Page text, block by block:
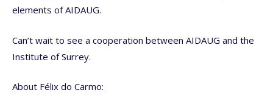
elements of AIDAUG.
Can’t wait to see a cooperation between AIDAUG and the
Institute of Surrey.
About Félix do Carmo: